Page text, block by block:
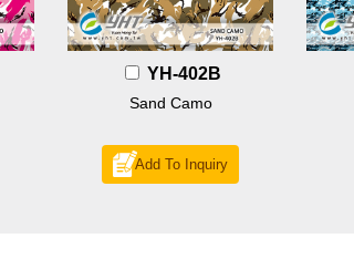
YH-402B
Sand Camo
Add To Inquiry